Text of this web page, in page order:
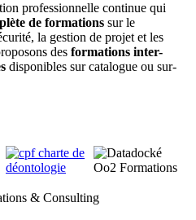
professionnelle continue qui
de formations sur le
la gestion de projet et les
des formations inter-
disponibles sur catalogue ou sur-
& Consulting